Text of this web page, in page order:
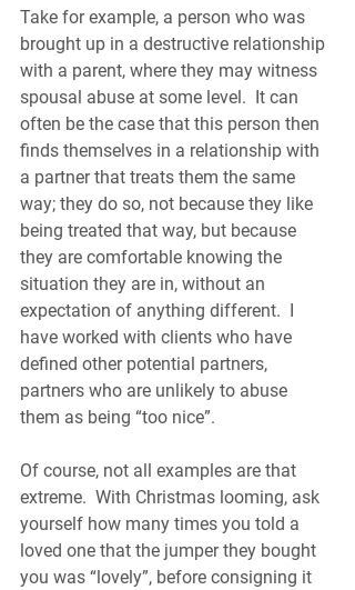
Take for example, a person who was
brought up in a destructive relationship
with a parent, where they may witness
spousal abuse at some level.  It can
often be the case that this person then
finds themselves in a relationship with
a partner that treats them the same
way; they do so, not because they like
being treated that way, but because
they are comfortable knowing the
situation they are in, without an
expectation of anything different.  I
have worked with clients who have
defined other potential partners,
partners who are unlikely to abuse
them as being “too nice”.
Of course, not all examples are that
extreme.  With Christmas looming, ask
yourself how many times you told a
loved one that the jumper they bought
you was “lovely”, before consigning it